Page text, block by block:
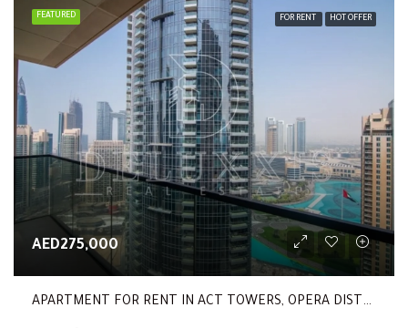
FEATURED FOR RENT HOT OFFER
AED275,000
APARTMENT FOR RENT IN ACT TOWERS, OPERA DISTRICT